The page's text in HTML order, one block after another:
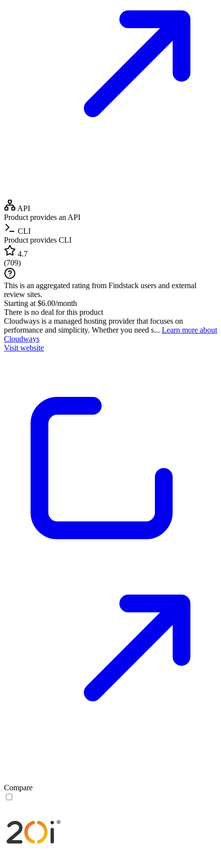
API
Product provides an API
CLI
Product provides CLI
4.7
(709)
This is an aggregated rating from Findstack users and external
review sites.
Starting at $6.00/month
There is no deal for this product
Cloudways is a managed hosting provider that focuses on
performance and simplicity. Whether you need s... Learn more about
Cloudways
Visit website
Compare